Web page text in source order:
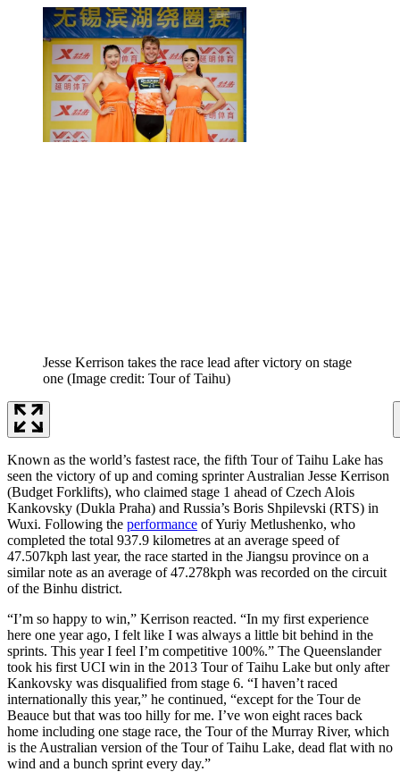
Jesse Kerrison takes the race lead after victory on stage
one (Image credit: Tour of Taihu)
Known as the world’s fastest race, the fifth Tour of Taihu Lake has
seen the victory of up and coming sprinter Australian Jesse Kerrison
(Budget Forklifts), who claimed stage 1 ahead of Czech Alois
Kankovsky (Dukla Praha) and Russia’s Boris Shpilevski (RTS) in
Wuxi. Following the performance of Yuriy Metlushenko, who
completed the total 937.9 kilometres at an average speed of
47.507kph last year, the race started in the Jiangsu province on a
similar note as an average of 47.278kph was recorded on the circuit
of the Binhu district.
“I’m so happy to win,” Kerrison reacted. “In my first experience
here one year ago, I felt like I was always a little bit behind in the
sprints. This year I feel I’m competitive 100%.” The Queenslander
took his first UCI win in the 2013 Tour of Taihu Lake but only after
Kankovsky was disqualified from stage 6. “I haven’t raced
internationally this year,” he continued, “except for the Tour de
Beauce but that was too hilly for me. I’ve won eight races back
home including one stage race, the Tour of the Murray River, which
is the Australian version of the Tour of Taihu Lake, dead flat with no
wind and a bunch sprint every day.”